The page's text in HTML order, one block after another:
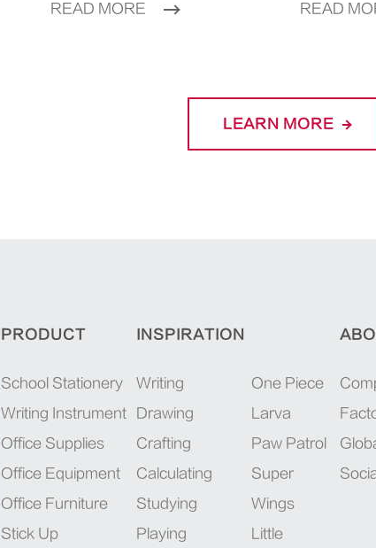
READ MORE READ
LEARN MORE
PRODUCT
School Stationery
Writing Instrument
Office Supplies
Office Equipment
Office Furniture
Stick Up
INSPIRATION
Writing
Drawing
Crafting
Calculating
Studying
Playing
One Piece
Larva
Paw Patrol
Super
Wings
Little